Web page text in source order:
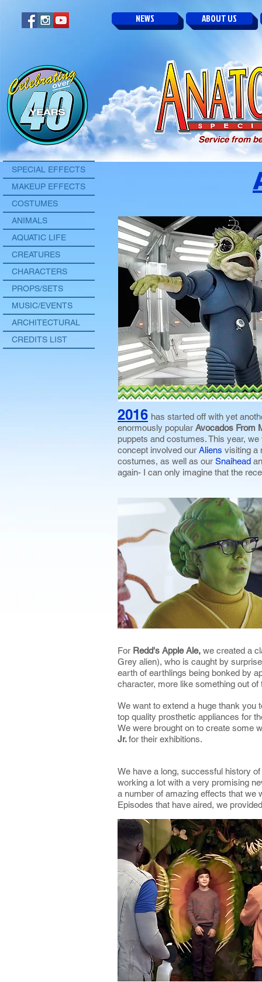
SPECIAL EFFECTS
MAKEUP EFFECTS
COSTUMES
ANIMALS
AQUATIC LIFE
CREATURES
CHARACTERS
PROPS/SETS
MUSIC/EVENTS
ARCHITECTURAL
CREDITS LIST
NEWS ABOUT US
2016 has started off with yet
enormously popular Avocados From
puppets and costumes. This year,
concept involved our Aliens visiting a
costumes, as well as our Snaihead
again- I can only imagine that the
For Redd's Apple Ale, we created a
Grey alien), who is caught by
earth of earthlings being bonked by
character, more like something out
We want to extend a huge thank you
top quality prosthetic appliances for
We were brought on to create some
Jr.for their exhibitions.
We have a long, successful history
working a lot with a very promising
a number of amazing effects that we
Episodes that have aired, we
Service from